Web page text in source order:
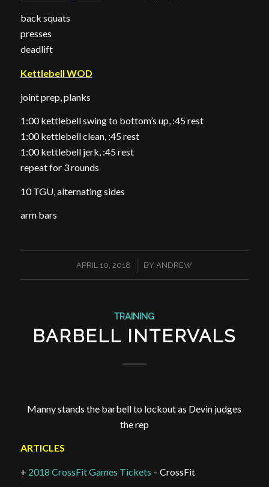
back squats
presses
deadlift
Kettlebell WOD
joint prep, planks
1:00 kettlebell swing to bottom’s up, :45 rest
1:00 kettlebell clean, :45 rest
1:00 kettlebell jerk, :45 rest
repeat for 3 rounds
10 TGU, alternating sides
arm bars
APRIL 10, 2018
/ BY ANDREW
TRAINING
BARBELL INTERVALS
Manny stands the barbell to lockout as Devin judges
the rep
ARTICLES
+ 2018 CrossFit Games Tickets – CrossFit